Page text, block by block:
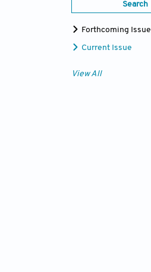
Search
Forthcoming Issue
Current Issue
View All